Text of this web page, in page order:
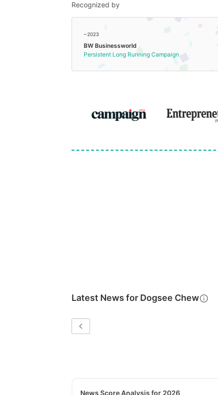
Recognized by
~2023
BW Businessworld
Persistent Long Running Campaign
Latest News for Dogsee Chew
News Score Analysis for 2026